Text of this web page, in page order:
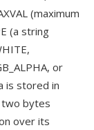
(maximum
(a string
or
is stored in
two bytes
over its